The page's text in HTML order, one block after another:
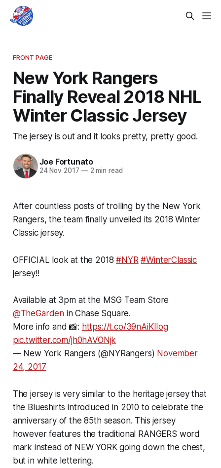
FRONT PAGE
New York Rangers
Finally Reveal 2018 NHL
Winter Classic Jersey
The jersey is out and it looks pretty, pretty good.
Joe Fortunato
24 Nov 2017 —2 min read
After countless posts of trolling by the New York
Rangers, the team finally unveiled its 2018 Winter
Classic jersey.
OFFICIAL look at the 2018#NYR #WinterClassic
jersey!!
Available at 3pm at the MSG Team Store
@TheGarden in Chase Square.
More info and 📸: https://t.co/39nAiKIIog
pic.twitter.com/jh0hAVONjk
— New York Rangers (@NYRangers) November
24, 2017
The jersey is very similar to the heritage jersey that
the Blueshirts introduced in 2010 to celebrate the
anniversary of the 85th season. This jersey
however features the traditional RANGERS word
mark instead of NEW YORK going down the chest,
but in white lettering.